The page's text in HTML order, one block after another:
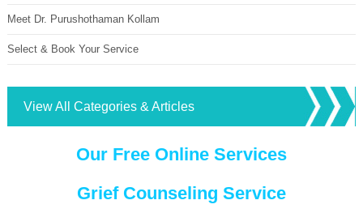
Meet Dr. Purushothaman Kollam
Select & Book Your Service
View All Categories & Articles
Our Free Online Services
Grief Counseling Service